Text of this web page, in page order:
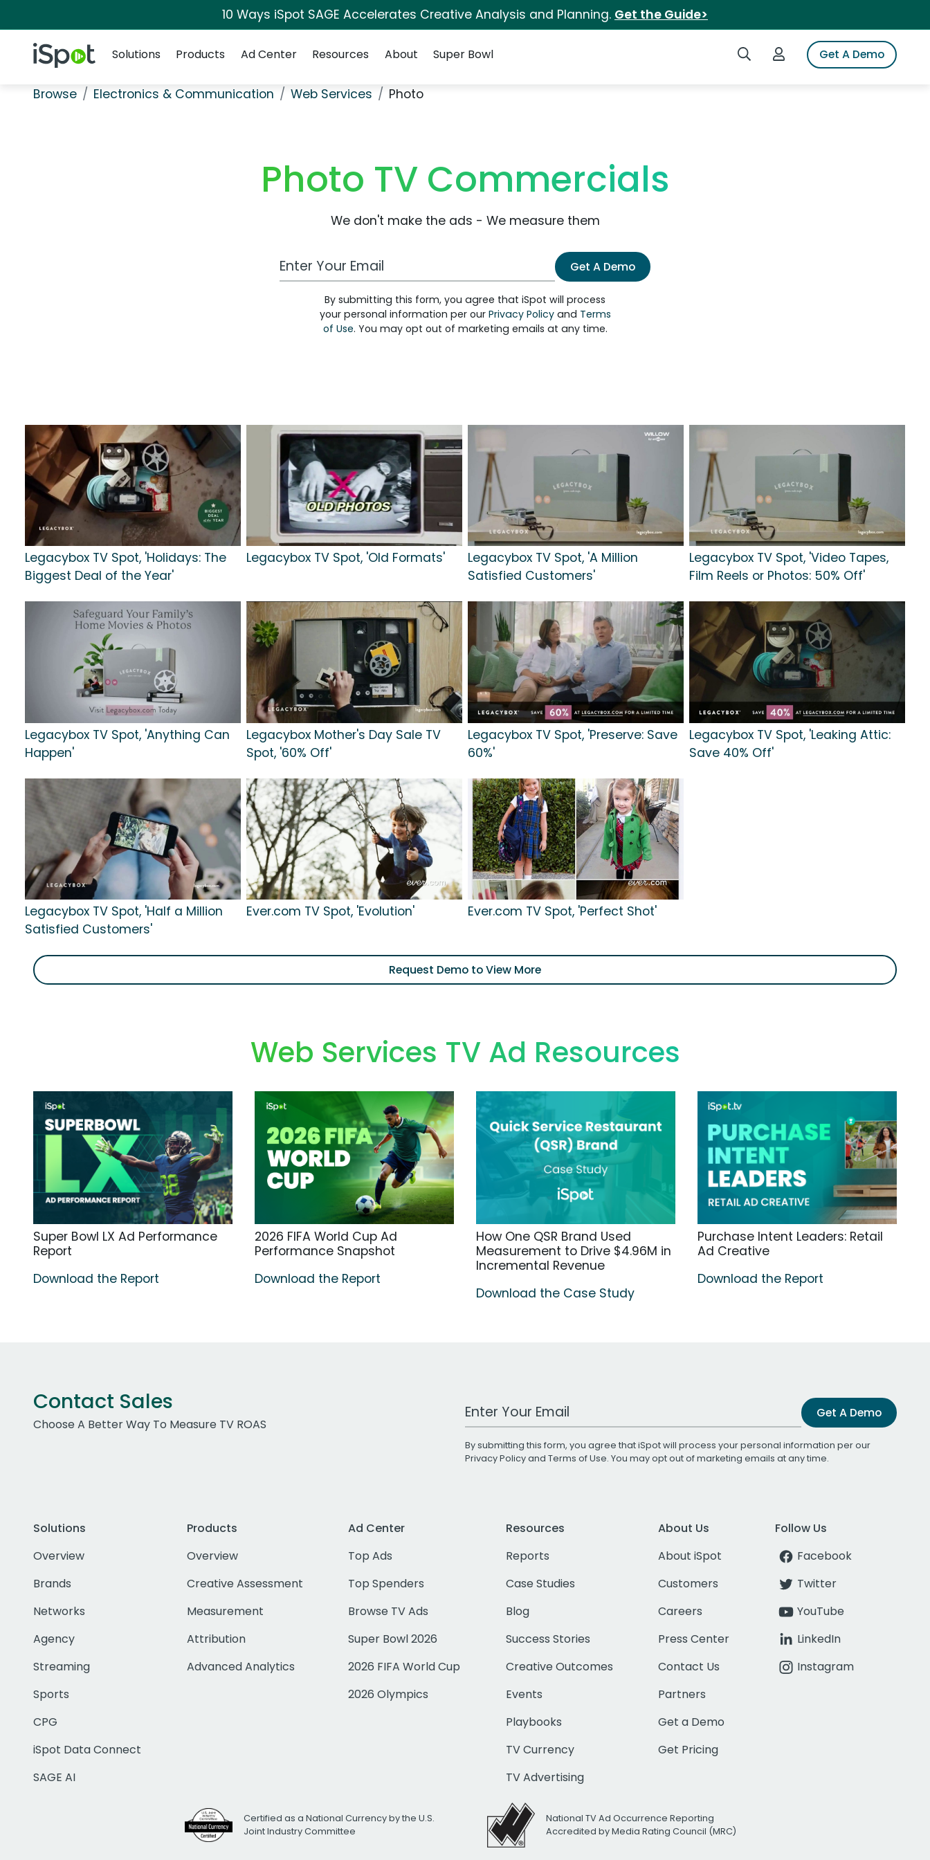
10 Ways iSpot SAGE Accelerates Creative Analysis and Planning. Get the Guide>
iSpot Logo Search iSpotLogin to iSpotGet A Demo
Solutions
Products Ad Center Resources About Super Bowl
Browse Electronics & Communication Web Services Photo
Photo TV Commercials
We don't make the ads - We measure them
Work Email Address Get A Demo
By submitting this form, you agree that iSpot will process
your personal information per our Privacy Policyand Terms
of Use. You may opt out of marketing emails at any time.
Legacybox TV Spot, 'Holidays: The
Biggest Deal of the Year'
Legacybox TV Spot, 'Old Formats'
Legacybox TV Spot, 'A Million
Satisfied Customers'
Legacybox TV Spot, 'Video Tapes,
Film Reels or Photos: 50% Off'
Legacybox TV Spot, 'Anything Can
Happen'
Legacybox Mother's Day Sale TV
Spot, '60% Off'
Legacybox TV Spot, 'Preserve: Save
60%'
Legacybox TV Spot, 'Leaking Attic:
Save 40% Off'
Legacybox TV Spot, 'Half a Million
Satisfied Customers'
Ever.com TV Spot, 'Evolution' Ever.com TV Spot, 'Perfect Shot'
Request Demo to View More
Web Services TV Ad Resources
Super Bowl LX Ad Performance
Report
Download the Report
2026 FIFA World Cup Ad
Performance Snapshot
Download the Report
How One QSR Brand Used
Measurement to Drive $4.96M in
Incremental Revenue
Download the Case Study
Purchase Intent Leaders: Retail
Ad Creative
Download the Report
Contact Sales
Choose A Better Way To Measure TV ROAS
Work Email Address Get A Demo
By submitting this form, you agree that iSpot will process your personal information per our
Privacy Policyand Terms of Use. You may opt out of marketing emails at any time.
Solutions
Overview
Brands
Networks
Agency
Streaming
Sports
CPG
iSpot Data Connect
SAGE AI
Products
Overview
Creative Assessment
Measurement
Attribution
Advanced Analytics
Ad Center
Top Ads
Top Spenders
Browse TV Ads
Super Bowl 2026
2026 FIFA World Cup
2026 Olympics
Resources
Reports
Case Studies
Blog
Success Stories
Creative Outcomes
Events
Playbooks
TV Currency
TV Advertising
About Us
About iSpot
Customers
Careers
Press Center
Contact Us
Partners
Get a Demo
Get Pricing
Follow Us
Facebook
Twitter
YouTube
LinkedIn
Instagram
Certified as a National Currency by the U.S.
Joint Industry Committee
National TV Ad Occurrence Reporting
Accredited by Media Rating Council (MRC)